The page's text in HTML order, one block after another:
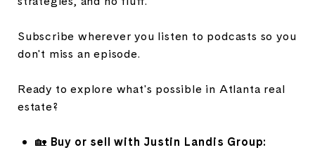
Subscribe wherever you listen to podcasts so you
don't miss an episode.
Ready to explore what's possible in Atlanta real
estate?
🏡 Buy or sell with Justin Landis Group: